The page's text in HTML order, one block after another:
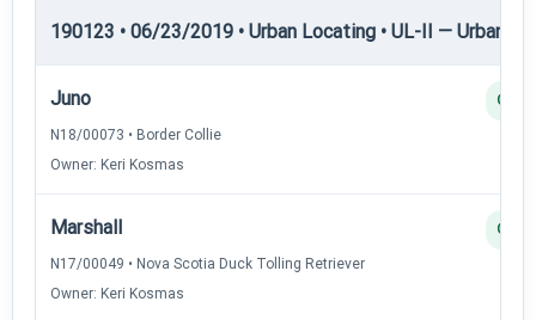
190123 • 06/23/2019 • Urban Locating • UL-II — Urban
Juno
N18/00073 • Border Collie
Owner: Keri Kosmas
Q
Marshall
N17/00049 • Nova Scotia Duck Tolling Retriever
Owner: Keri Kosmas
Q